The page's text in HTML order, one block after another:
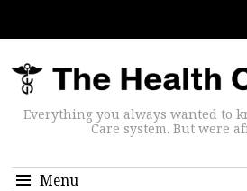
Everything you always wanted to
Care system. But were
Menu